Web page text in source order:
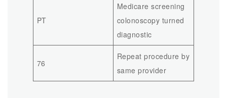
PT
Medicare screening
colonoscopy turned
diagnostic
76
Repeat procedure by
same provider